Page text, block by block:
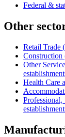
Federal &
Other
Retail Trade (
Construction
Other
Health Care